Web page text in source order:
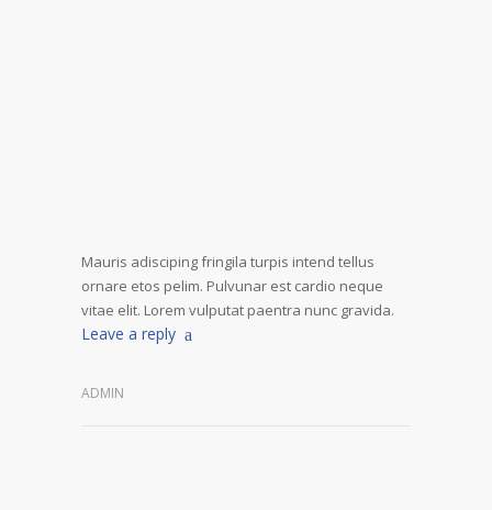
Mauris adisciping fringila turpis intend tellus
ornare etos pelim. Pulvunar est cardio neque
vitae elit. Lorem vulputat paentra nunc gravida.
Leave a reply
ADMIN